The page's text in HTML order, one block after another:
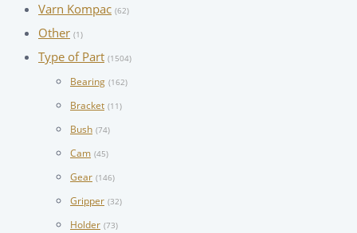
Varn Kompac (62)
Other (1)
Type of Part (1504)
Bearing (162)
Bracket (11)
Bush (74)
Cam (45)
Gear (146)
Gripper (32)
Holder (73)